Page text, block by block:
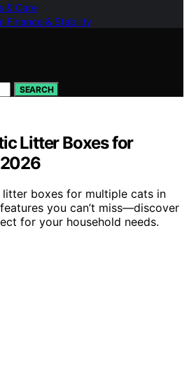
& Care
Finance & Stability
SEARCH
Litter Boxes for
boxes for multiple cats in
you can’t miss—discover
for your household needs.